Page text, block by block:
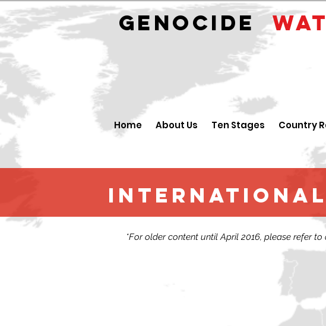
GENOCIDE
Home About Us Ten Stages Country
International
*For older content until April 2016, please refer to